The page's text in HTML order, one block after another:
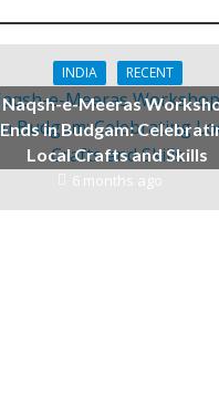
INDIA RECENT
Naqsh-e-Meeras
Ends in Budgam:
Local Crafts and Skills
6 months ago